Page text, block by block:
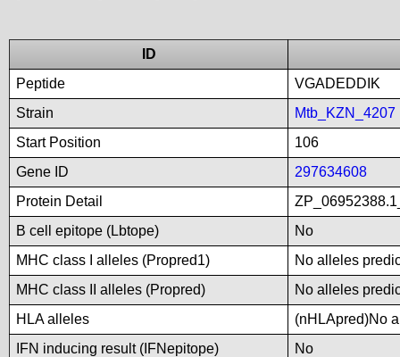
ID
Peptide
VGADEDDIK
Strain
Mtb_KZN_4207
Start Position
106
Gene ID
297634608
Protein Detail
B cell epitope (Lbtope)
No
MHC class I alleles (Propred1)
No alleles
MHC class II alleles (Propred)
No alleles
HLA alleles
(nHLApred)No
IFN inducing result (IFNepitope)
No